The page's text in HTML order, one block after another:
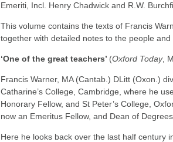
Emeriti, Incl. Henry Chadwick and R.W.
This volume contains the texts of Francis
together with detailed notes to the people
‘One of the great teachers’ (Oxford Today,
Francis Warner, MA (Cantab.) DLitt (Oxon.)
Catharine’s College, Cambridge, where he
Honorary Fellow, and St Peter’s College,
now an Emeritus Fellow, and Dean of
Here he looks back over the last half century